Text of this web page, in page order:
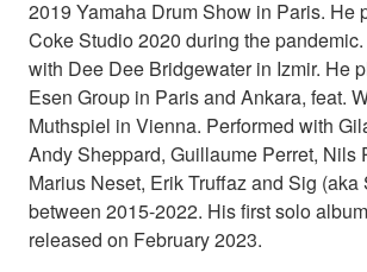
2019 Yamaha Drum Show in Paris. He
Coke Studio 2020 during the
with Dee Dee Bridgewater in Izmir. He
Esen Group in Paris and Ankara, feat.
Muthspiel in Vienna. Performed with
Andy Sheppard, Guillaume Perret, Nils
Marius Neset, Erik Truffaz and Sig (aka
between 2015-2022. His first solo
released on February 2023.